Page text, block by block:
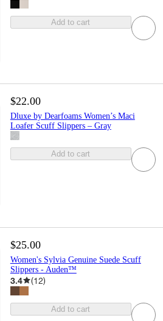
Add to cart
$22.00
Dluxe by Dearfoams Women’s Maci
Loafer Scuff Slippers – Gray
Add to cart
$25.00
Women's Sylvia Genuine Suede Scuff
Slippers - Auden™
3.4 (12)
Add to cart